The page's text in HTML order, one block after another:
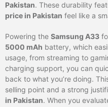
Pakistan. These durability
price in Pakistan feel like a
Powering the Samsung A33
5000 mAh battery, which
usage, from streaming to
charging support, you can
back to what you’re doing.
selling point and a strong
in Pakistan. When you